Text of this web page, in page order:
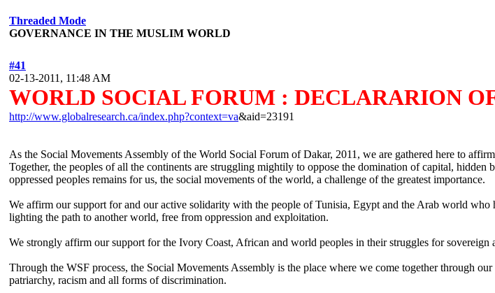
Threaded Mode
GOVERNANCE IN THE MUSLIM WORLD
#41
02-13-2011, 11:48 AM
WORLD SOCIAL FORUM : DECLARARION
http://www.globalresearch.ca/index.php?context=va&aid=23191
As the Social Movements Assembly of the World Social Forum of Dakar, 2011, we are gathered here to
Together, the peoples of all the continents are struggling mightily to oppose the domination of capital,
oppressed peoples remains for us, the social movements of the world, a challenge of the greatest importance.
We affirm our support for and our active solidarity with the people of Tunisia, Egypt and the Arab world who
lighting the path to another world, free from oppression and exploitation.
We strongly affirm our support for the Ivory Coast, African and world peoples in their struggles for
Through the WSF process, the Social Movements Assembly is the place where we come together through
patriarchy, racism and all forms of discrimination.